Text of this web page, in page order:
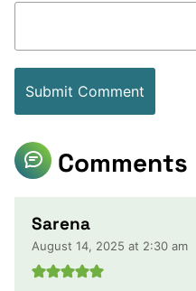
Comments
Sarena
August 14, 2025 at 2:30 am